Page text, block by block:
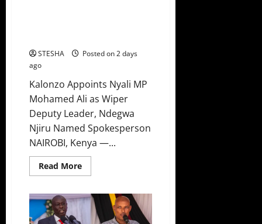
STESHA
Posted on 2 days
ago
Kalonzo Appoints Nyali MP
Mohamed Ali as Wiper
Deputy Leader, Ndegwa
Njiru Named Spokesperson
NAIROBI, Kenya —...
Read MoreRead
more
News
For
Ruto